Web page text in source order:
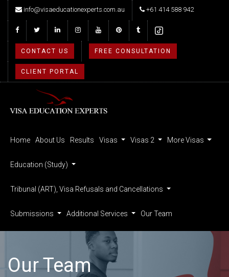
info@visaeducationexperts.com.au +61 414 588 942
CONTACT US FREE CONSULTATION
CLIENT PORTAL
Home About Us Results Visas Visas 2 More Visas
Education (Study)
Tribunal (ART), Visa Refusals and Cancellations
Submissions Additional Services Our Team
Our Team